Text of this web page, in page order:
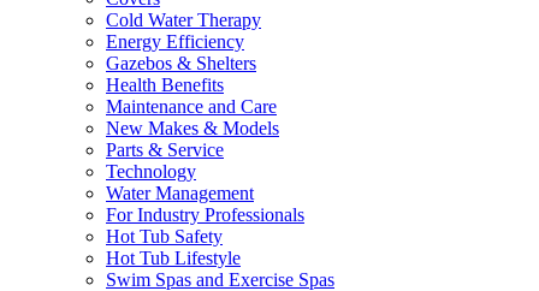
Cold Water Therapy
Energy Efficiency
Gazebos & Shelters
Health Benefits
Maintenance and Care
New Makes & Models
Parts & Service
Technology
Water Management
For Industry Professionals
Hot Tub Safety
Hot Tub Lifestyle
Swim Spas and Exercise Spas